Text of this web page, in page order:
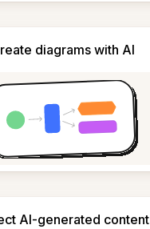
diagrams with AI
AI-generated content